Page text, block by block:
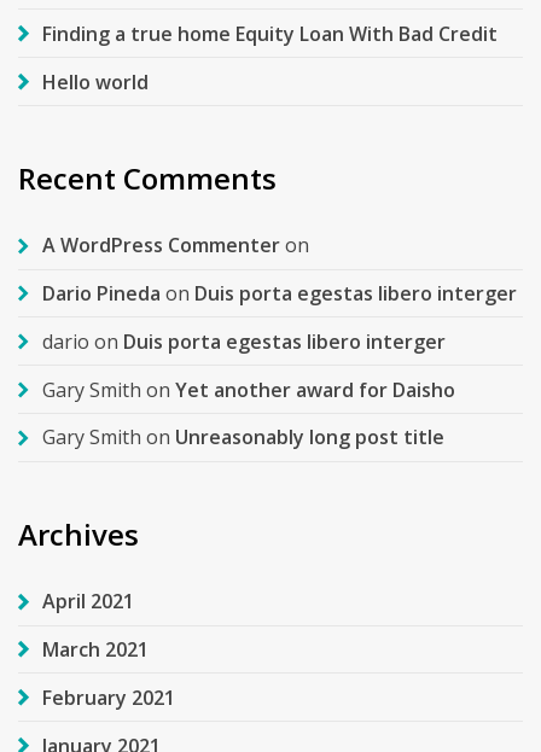
Finding a true home Equity Loan With Bad Credit
Hello world
Recent Comments
A WordPress Commenteron
Dario Pineda on Duis porta egestas libero interger
dario on Duis porta egestas libero interger
Gary Smith on Yet another award for Daisho
Gary Smith on Unreasonably long post title
Archives
April 2021
March 2021
February 2021
January 2021